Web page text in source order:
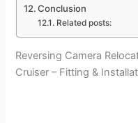
Conclusion
Related posts:
Reversing Camera
Cruiser – Fitting &